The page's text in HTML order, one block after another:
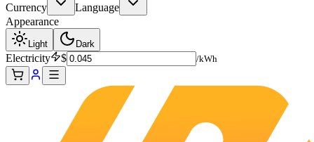
Currency
Language
Appearance
Light Dark
Electricity $ /kWh